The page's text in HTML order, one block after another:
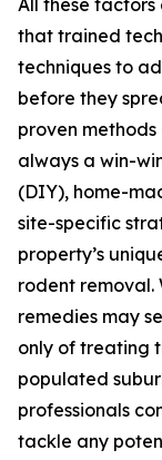
All these factors
that trained
techniques to
before they
proven
always a win-
(DIY), home-
site-specific
property’s
rodent removal.
remedies may
only of treating
populated
professionals
tackle any